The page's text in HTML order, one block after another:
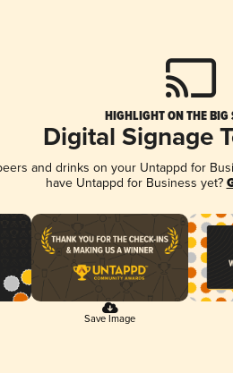
HIGHLIGHT ON THE BIG
Digital Signage
and drinks on your Untappd for
have Untappd for Business yet?
Save Image